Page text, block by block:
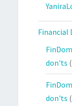
Financial
don'ts
don'ts